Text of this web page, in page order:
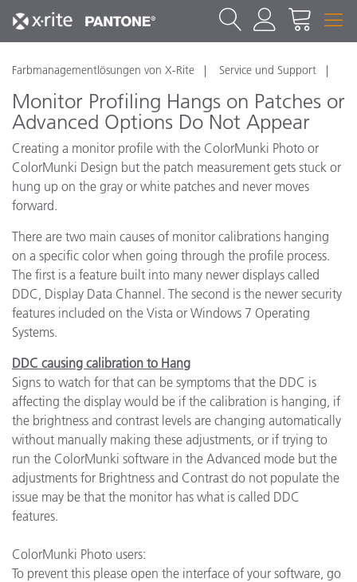
Farbmanagementlösungen von X-Rite Service und Support
Monitor Profiling Hangs on Patches or
Advanced Options Do Not Appear
Creating a monitor profile with the ColorMunki Photo or
ColorMunki Design but the patch measurement gets stuck or
hung up on the gray or white patches and never moves
forward.
There are two main causes of monitor calibrations hanging
on a specific color when going through the profile process.
The first is a feature built into many newer displays called
DDC, Display Data Channel. The second is the newer security
features included on the Vista or Windows 7 Operating
Systems.
DDC causing calibration to Hang
Signs to watch for that can be symptoms that the DDC is
affecting the display would be if the calibration is hanging, if
the brightness and contrast levels are changing automatically
without manually making these adjustments, or if trying to
run the ColorMunki software in the Advanced mode but the
adjustments for Brightness and Contrast do not populate the
issue may be that the monitor has what is called DDC
features.
ColorMunki Photo users:
To prevent this please open the interface of your software, go